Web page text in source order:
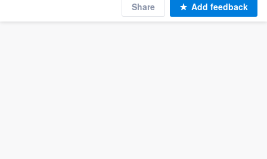
Share Add feedback